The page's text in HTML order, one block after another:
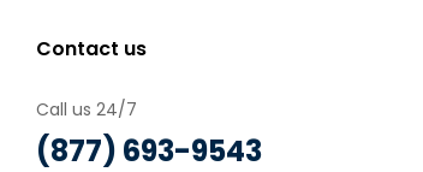
Contact us
Call us 24/7
(877) 693-9543